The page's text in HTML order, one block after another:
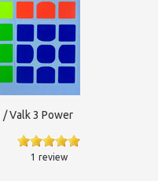
Valk 3 Power
1 review